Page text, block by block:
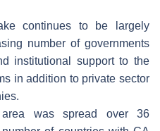
continues to be largely
number of governments
institutional support to the
in addition to private sector
was spread over 36